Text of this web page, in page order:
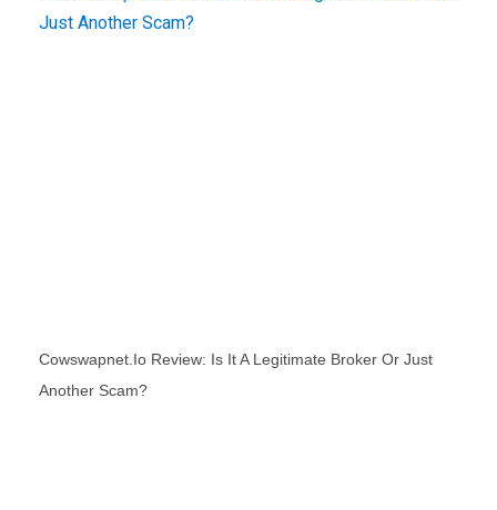
Cowswapnet.io Review: Is It A Legitimate Broker Or Just
Another Scam?